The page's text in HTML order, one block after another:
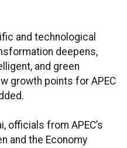
and technological
deepens,
and green
growth points for APEC
officials from APEC’s
and the Economy